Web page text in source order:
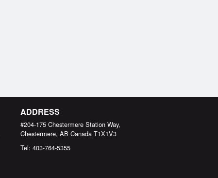
ADDRESS
#204-175 Chestermere Station Way,
Chestermere, AB Canada T1X1V3
Tel: 403-764-5355